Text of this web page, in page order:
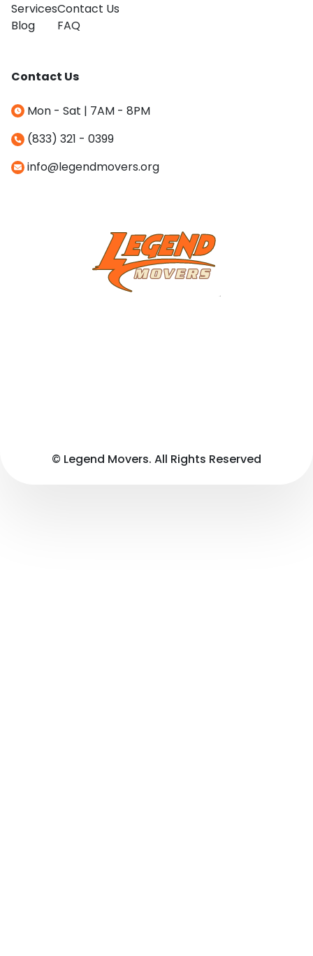
Services
Blog
Contact Us
FAQ
Contact Us
Mon - Sat | 7AM - 8PM
(833) 321 - 0399
info@legendmovers.org
© Legend Movers. All Rights Reserved